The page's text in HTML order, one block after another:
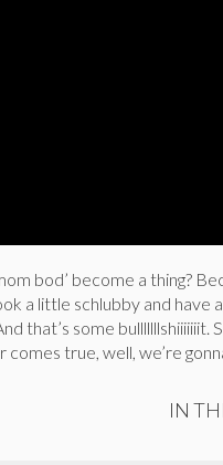
bod’ become a thing?
a little schlubby and have
that’s some
comes true, well, we’re
IN